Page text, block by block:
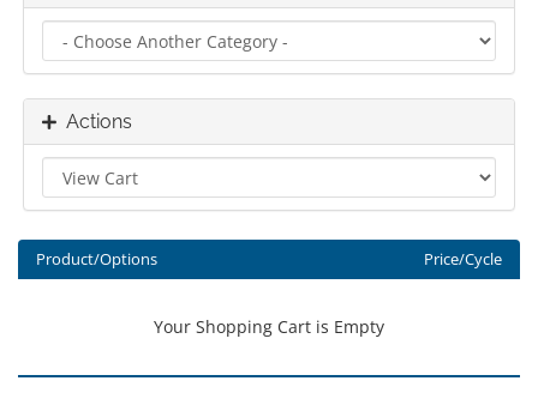
Actions
Product/Options Price/Cycle
Your Shopping Cart is Empty